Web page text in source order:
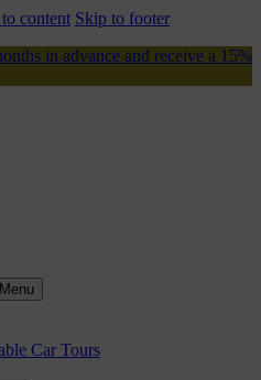
content Skip to footer
in advance and receive a 15%
Car Tours